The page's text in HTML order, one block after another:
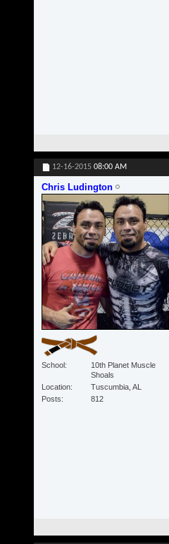
12-16-2015 08:00 AM
Chris Ludington
School
10th Planet Muscle
Shoals
Location
Tuscumbia, AL
Posts
812